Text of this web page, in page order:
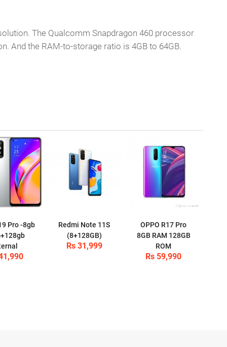
The Qualcomm Snapdragon 460 processor
And the RAM-to-storage ratio is 4GB to 64GB.
Pro -8gb
Redmi Note 11S
(8+128GB)
Rs 31,999
OPPO R17 Pro
8GB RAM 128GB
ROM
Rs 59,990